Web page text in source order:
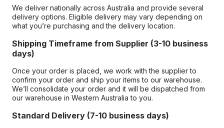
We deliver nationally across Australia and provide several
delivery options. Eligible delivery may vary depending on
what you’re purchasing and the delivery location.
Shipping Timeframe from Supplier (3-10 business
days)
Once your order is placed, we work with the supplier to
confirm your order and ship your items to our warehouse.
We’ll consolidate your order and it will be dispatched from
our warehouse in Western Australia to you.
Standard Delivery (7-10 business days)